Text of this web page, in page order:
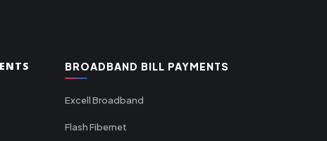
BROADBAND BILL PAYMENTS
Excell Broadband
Flash Fibernet